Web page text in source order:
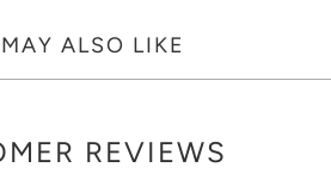
ALSO LIKE
REVIEWS